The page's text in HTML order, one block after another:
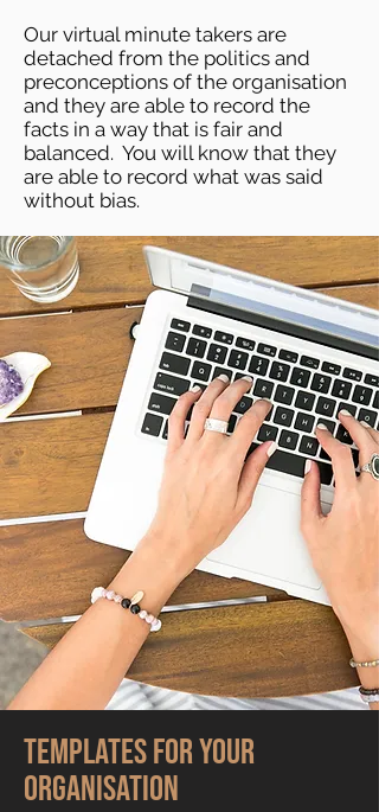
Our virtual minute takers are
detached from the politics and
preconceptions of the organisation
and they are able to record the
facts in a way that is fair and
balanced. You will know that they
are able to record what was said
without bias.
Templates for your
organisation